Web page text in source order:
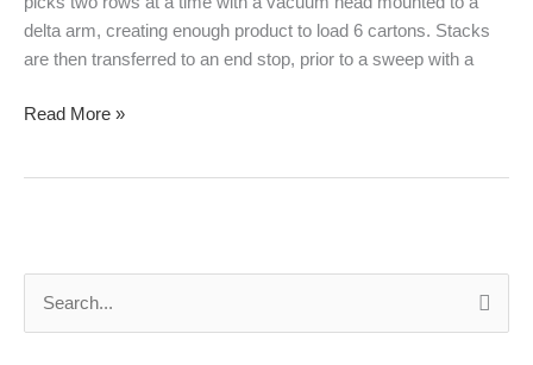
delta arm, creating enough product to load 6 cartons. Stacks
are then transferred to an end stop, prior to a sweep with a
Read More »